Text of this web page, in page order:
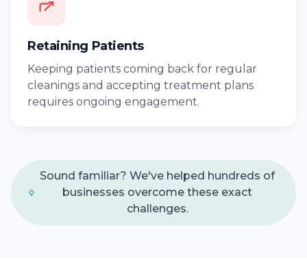
Retaining Patients
Keeping patients coming back for regular
cleanings and accepting treatment plans
requires ongoing engagement.
Sound familiar? We've helped hundreds of
businesses overcome these exact
challenges.